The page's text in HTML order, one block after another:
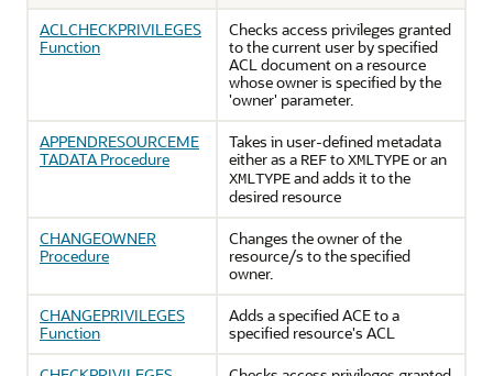
ACLCHECKPRIVILEGES
Function
Checks access privileges granted
to the current user by specified
ACL document on a resource
whose owner is specified by the
'owner' parameter.
APPENDRESOURCEME
TADATA Procedure
Takes in user-defined metadata
either as a REFtoXMLTYPEor an
XMLTYPEand adds it to the
desired resource
CHANGEOWNER
Procedure
Changes the owner of the
resource/s to the specified
owner.
CHANGEPRIVILEGES
Function
Adds a specified ACE to a
specified resource's ACL